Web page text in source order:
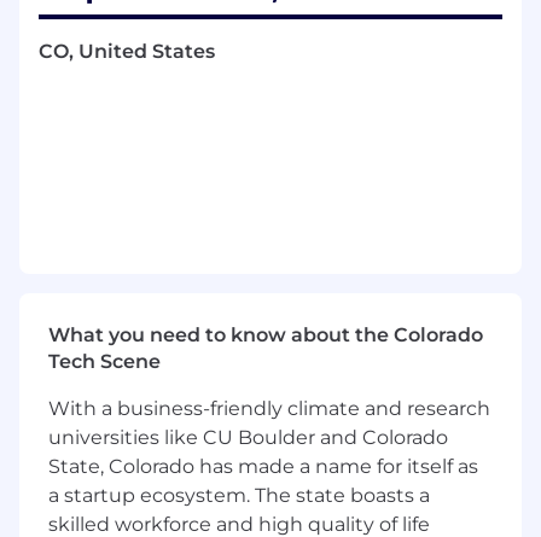
Work with cross-functional teams
(includingProduct, Engineering, Design,
roadmap andbusiness decision, preferably
in a tech company
independently,driver measurable business
impact, and proactively engage with
business stakeholders with minimal
direction
Proficiency inSQL, Python or other
CO, United States
What you need to know about the Colorado
Tech Scene
With a business-friendly climate and research
universities like CU Boulder and Colorado
State, Colorado has made a name for itself as
a startup ecosystem. The state boasts a
skilled workforce and high quality of life